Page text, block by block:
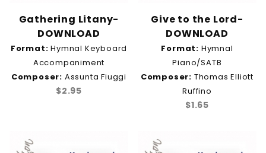
Gathering Litany-
DOWNLOAD
Format: Hymnal Keyboard
Accompaniment
Composer: Assunta Fiuggi
$2.95
Give to the Lord-
DOWNLOAD
Format: Hymnal
Piano/SATB
Composer: Thomas Elliott
Ruffino
$1.65